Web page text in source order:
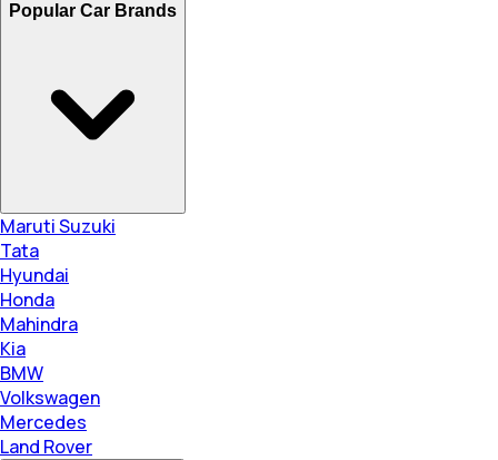
Popular Car Brands
Maruti Suzuki
Tata
Hyundai
Honda
Mahindra
Kia
BMW
Volkswagen
Mercedes
Land Rover